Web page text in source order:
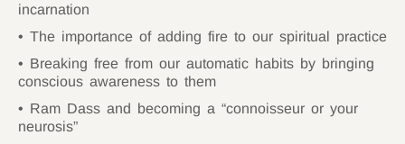
incarnation
The importance of adding fire to our spiritual practice
Breaking free from our automatic habits by bringing
conscious awareness to them
Ram Dass and becoming a “connoisseur or your
neurosis”